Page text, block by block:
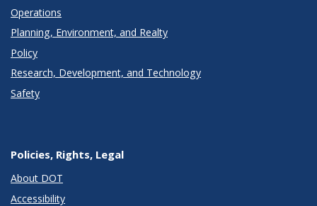
Operations
Planning, Environment, and Realty
Policy
Research, Development, and Technology
Safety
Policies, Rights, Legal
About DOT
Accessibility